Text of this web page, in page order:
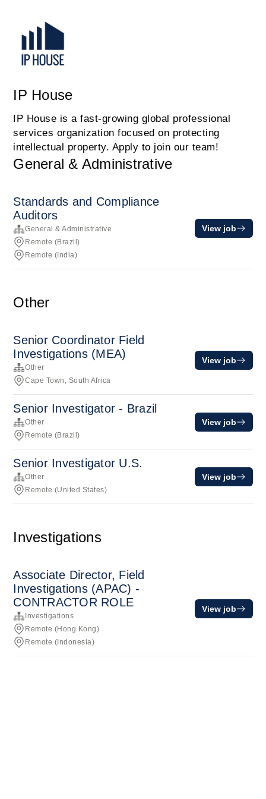
IP House
IP House is a fast-growing global professional
services organization focused on protecting
intellectual property. Apply to join our team!
General & Administrative
Standards and Compliance
Auditors
General & Administrative
Remote (Brazil)
Remote (India)
View job
Other
Senior Coordinator Field
Investigations (MEA)
Other
Cape Town, South Africa
View job
Senior Investigator - Brazil
Other
Remote (Brazil)
View job
Senior Investigator U.S.
Other
Remote (United States)
View job
Investigations
Associate Director, Field
Investigations (APAC) -
CONTRACTOR ROLE
Investigations
Remote (Hong Kong)
Remote (Indonesia)
View job